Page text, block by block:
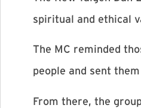
spiritual and ethical
The MC reminded
people and sent
From there, the